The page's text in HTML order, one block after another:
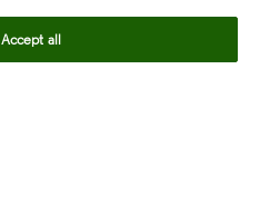
Accept all